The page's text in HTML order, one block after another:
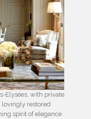
Elysées, with private
lovingly restored
spirit of elegance